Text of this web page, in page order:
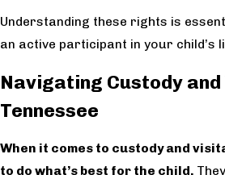
Understanding these rights is
an active participant in your child’s
Navigating Custody
Tennessee
When it comes to custody and
to do what’s best for the child.